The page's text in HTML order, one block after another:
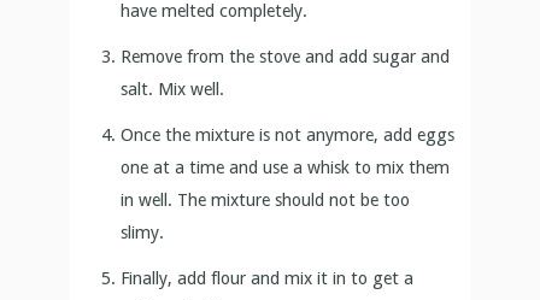
have melted completely.
Remove from the stove and add sugar and
salt. Mix well.
Once the mixture is not anymore, add eggs
one at a time and use a whisk to mix them
in well. The mixture should not be too
slimy.
Finally, add flour and mix it in to get a